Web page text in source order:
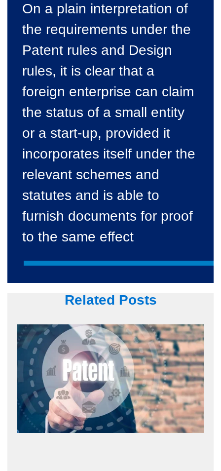
On a plain interpretation of
the requirements under the
Patent rules and Design
rules, it is clear that a
foreign enterprise can claim
the status of a small entity
or a start-up, provided it
incorporates itself under the
relevant schemes and
statutes and is able to
furnish documents for proof
to the same effect
Related Posts